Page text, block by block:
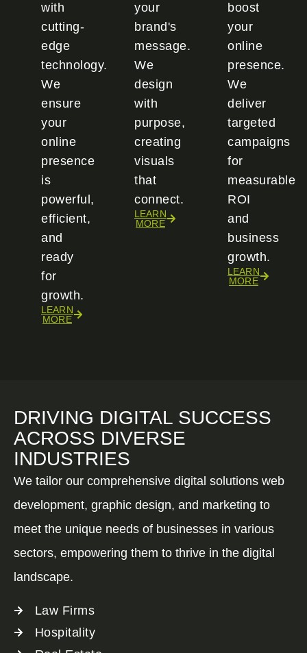
with
cutting-
edge
technology.
We
ensure
your
online
presence
is
powerful,
efficient,
and
ready
for
growth.
LEARN
MORE
your
brand's
message.
We
design
with
purpose,
creating
visuals
that
connect.
LEARN
MORE
boost
your
online
presence.
We
deliver
targeted
campaigns
for
measurable
ROI
and
business
growth.
LEARN
MORE
DRIVING DIGITAL SUCCESS
ACROSS DIVERSE
INDUSTRIES
We tailor our comprehensive digital solutions web
development, graphic design, and marketing to
meet the unique needs of businesses in various
sectors, empowering them to thrive in the digital
landscape.
Law Firms
Hospitality